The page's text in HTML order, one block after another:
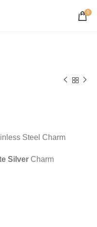
0
Steel Charm
Silver Charm